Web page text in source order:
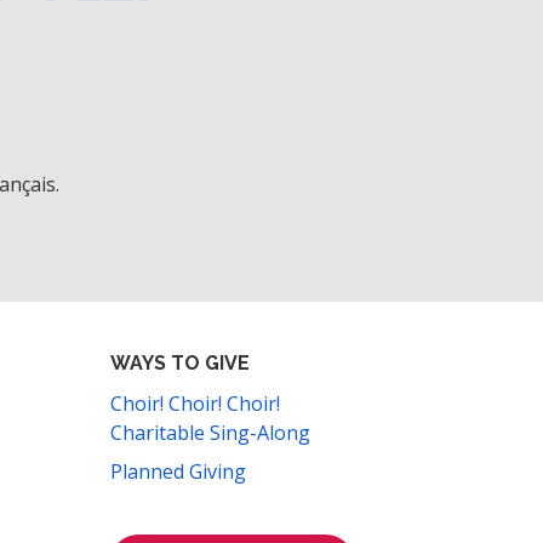
WAYS TO GIVE
Choir! Choir! Choir!
Charitable Sing-Along
Planned Giving